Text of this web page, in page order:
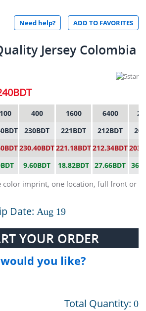
Need help? ADD TO FAVORITES
Jersey Colombia
100 400 1600 6400
230BDT 221BDT 212BDT
230.40BDT221.18BDT212.34BDT
9.60BDT 18.82BDT 27.66BDT
color imprint, one location, full front or
Date: Aug 19
YOUR ORDER
you like?
Total Quantity: 0